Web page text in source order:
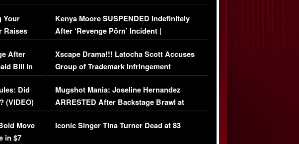
Your
Raises
After
Bill in
Did
(VIDEO)
Move
in $7
Kenya Moore SUSPENDED Indefinitely
After ‘Revenge Pörn’ Incident |
EXCLUSIVE DETAILS
Xscape Drama!!! Latocha Scott Accuses
Group of Trademark Infringement
[EXCLUSIVE]
Mugshot Mania: Joseline Hernandez
ARRESTED After Backstage Brawl at
Mayweather Fight
Iconic Singer Tina Turner Dead at 83